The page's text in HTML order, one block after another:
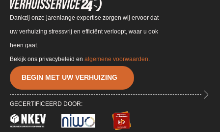
Dankzij onze jarenlange expertise zorgen wij ervoor dat
uw verhuizing stressvrij en efficiënt verloopt, waar u ook
heen gaat.
BEGIN MET UW VERHUIZING
GECERTIFICEERD DOOR:
Bekijk ons privacybeleid en algemene voorwaarden